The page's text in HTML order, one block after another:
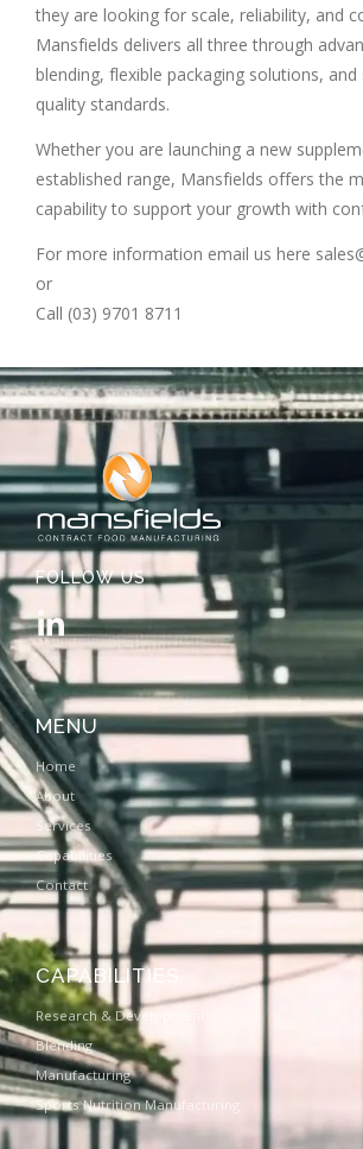
they are looking for scale, reliability, and
Mansfields delivers all three through
blending, flexible packaging solutions,
quality standards.
Whether you are launching a new
established range, Mansfields offers the
capability to support your growth with
For more information email us here
or
Call (03) 9701 8711
FOLLOW US
MENU
Home
About
Services
Capabilities
Contact
CAPABILITIES
Research & Development
Blending
Manufacturing
Sports Nutrition Manufacturing